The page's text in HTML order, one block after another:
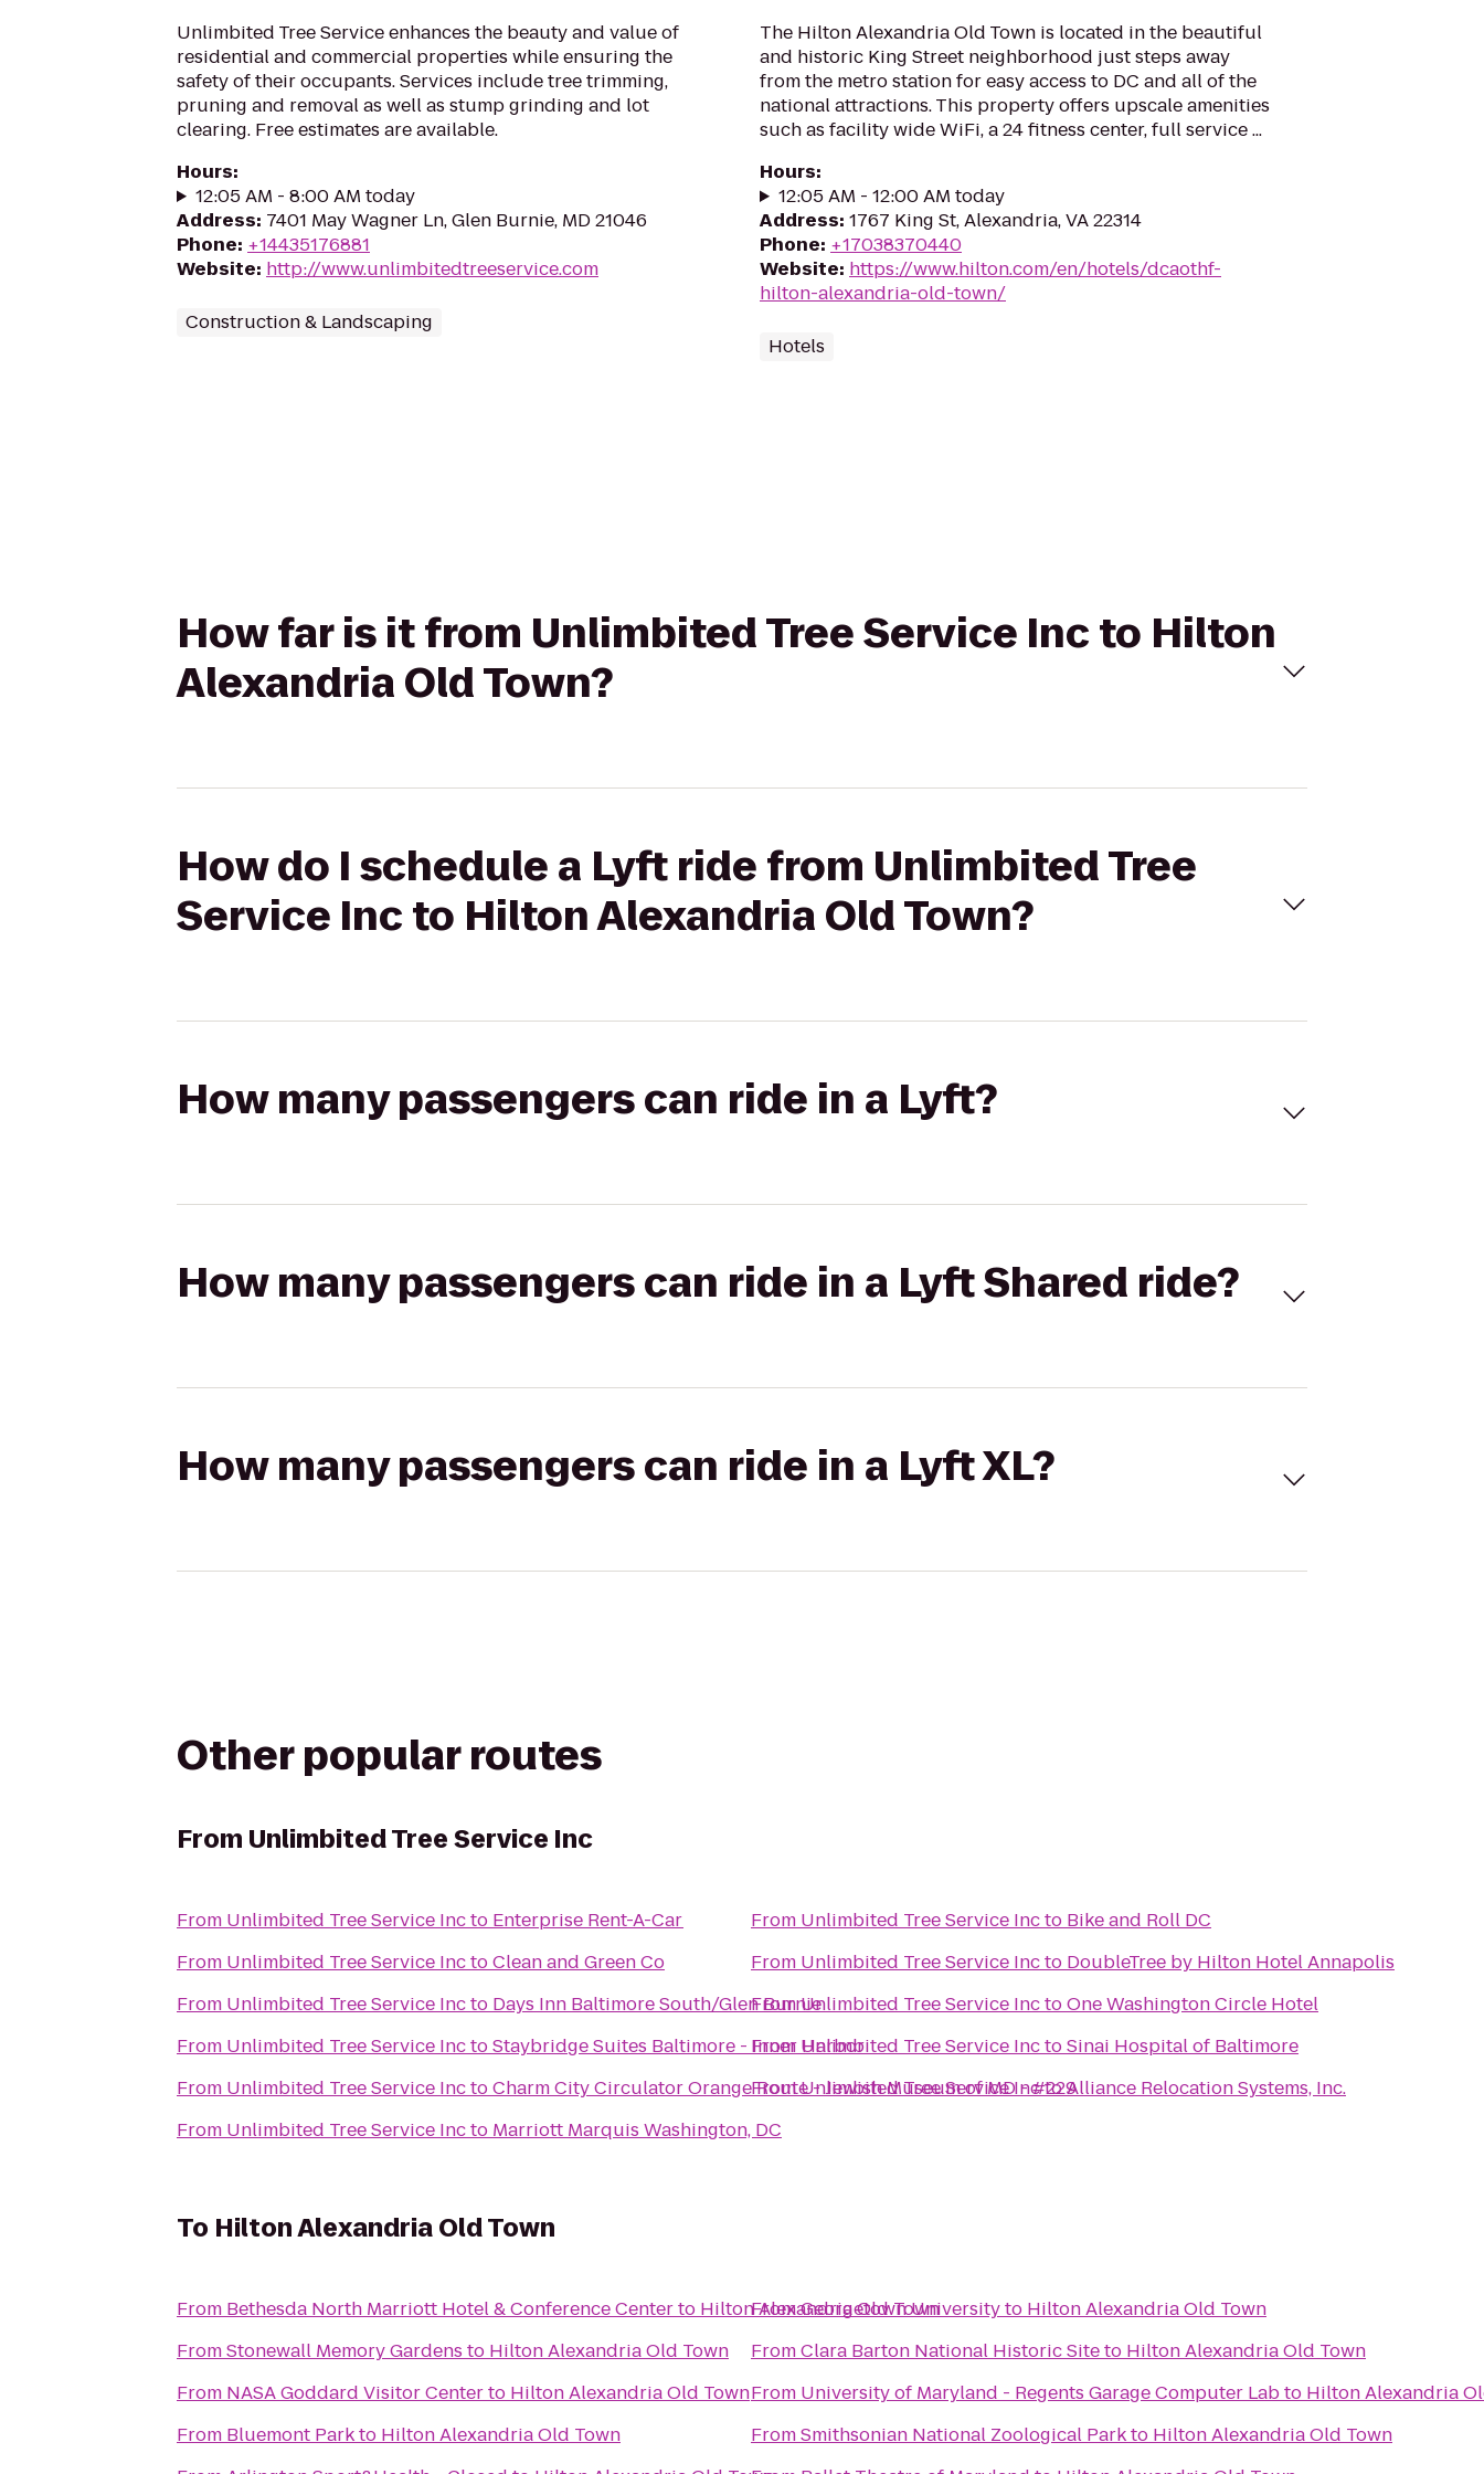
Unlimbited Tree Service enhances the beauty and value of
residential and commercial properties while ensuring the
safety of their occupants. Services include tree trimming,
pruning and removal as well as stump grinding and lot
clearing. Free estimates are available.
Hours:
12:05 AM - 8:00 AM today
Address: 7401 May Wagner Ln, Glen Burnie, MD 21046
Phone: +14435176881
Website: http://www.unlimbitedtreeservice.com
Construction & Landscaping
The Hilton Alexandria Old Town is located in the beautiful
and historic King Street neighborhood just steps away
from the metro station for easy access to DC and all of the
national attractions. This property offers upscale amenities
such as facility wide WiFi, a 24 fitness center, full service ...
Hours:
12:05 AM - 12:00 AM today
Address: 1767 King St, Alexandria, VA 22314
Phone: +17038370440
Website: https://www.hilton.com/en/hotels/dcaothf-
hilton-alexandria-old-town/
Hotels
How far is it from Unlimbited Tree Service Inc to Hilton
Alexandria Old Town?
How do I schedule a Lyft ride from Unlimbited Tree
Service Inc to Hilton Alexandria Old Town?
How many passengers can ride in a Lyft?
How many passengers can ride in a Lyft Shared ride?
How many passengers can ride in a Lyft XL?
Other popular routes
From Unlimbited Tree Service Inc
From Unlimbited Tree Service Incto Enterprise Rent-A-Car
From Unlimbited Tree Service InctoClean and Green Co
From Unlimbited Tree Service Incto Days Inn Baltimore South/Glen Burnie
From Unlimbited Tree Service InctoStaybridge Suites Baltimore - Inner Harbor
From Unlimbited Tree Service InctoCharm City Circulator Orange Route - Jewish Museum of MD - #229
From Unlimbited Tree Service Incto Marriott Marquis Washington, DC
From Unlimbited Tree Service Incto Bike and Roll DC
From Unlimbited Tree Service Incto DoubleTree by Hilton Hotel Annapolis
FromUnlimbited Tree Service InctoOne Washington Circle Hotel
FromUnlimbited Tree Service InctoSinai Hospital of Baltimore
FromUnlimbited Tree Service InctoAlliance Relocation Systems, Inc.
To Hilton Alexandria Old Town
From Bethesda North Marriott Hotel & Conference Centerto Hilton Alexandria Old Town
FromStonewall Memory Gardens to Hilton Alexandria Old Town
From NASA Goddard Visitor Centerto Hilton Alexandria Old Town
From Bluemont Parkto Hilton Alexandria Old Town
FromGeorgetown Universityto Hilton Alexandria Old Town
FromClara Barton National Historic Siteto Hilton Alexandria Old Town
From University of Maryland - Regents Garage Computer Labto Hilton Alexandria
FromSmithsonian National Zoological Parkto Hilton Alexandria Old Town